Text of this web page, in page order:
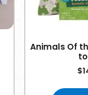
Animals Of
$